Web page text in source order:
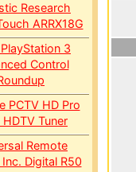
Research
ARRX18G
3
Control
PCTV HD Pro
HDTV Tuner
Remote
Digital R50